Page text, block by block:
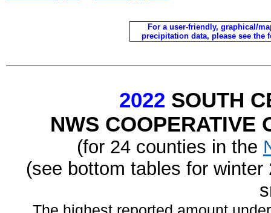
For a user-friendly, graphical/
precipitation data, please see
2022 SOUTH
NWS COOPERATIVE
(for 24 counties in the
(see bottom tables for